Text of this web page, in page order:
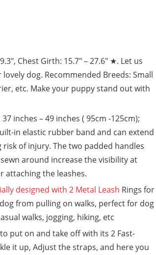
Chest Girth: 15.7″ – 27.6″ ★. Let us
dog. Recommended Breeds: Small
etc. Make your puppy stand out with
inches – 49 inches ( 95cm -125cm);
in elastic rubber band and can extend
of injury. The two padded handles
around increase the visibility at
attaching the leashes.
designed with 2 Metal Leash Rings for
from pulling on walks, perfect for dog
walks, jogging, hiking, etc
to put on and take off with its 2 Fast-
it up, Adjust the straps, and here you